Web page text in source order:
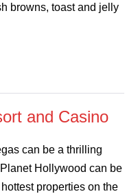
browns, toast and jelly
and Casino
can be a thrilling
Hollywood can be
properties on the